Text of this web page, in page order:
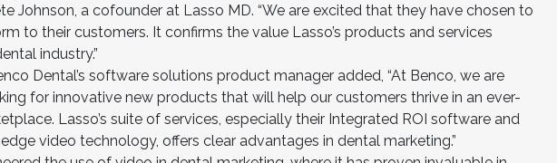
Johnson, a cofounder at Lasso MD. “We are excited that they have chosen to
to their customers. It confirms the value Lasso’s products and services
industry.”
Dental’s software solutions product manager added, “At Benco, we are
for innovative new products that will help our customers thrive in an ever-
Lasso’s suite of services, especially their Integrated ROI software and
video technology, offers clear advantages in dental marketing.”